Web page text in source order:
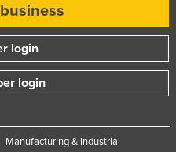
login
login
Manufacturing & Industrial